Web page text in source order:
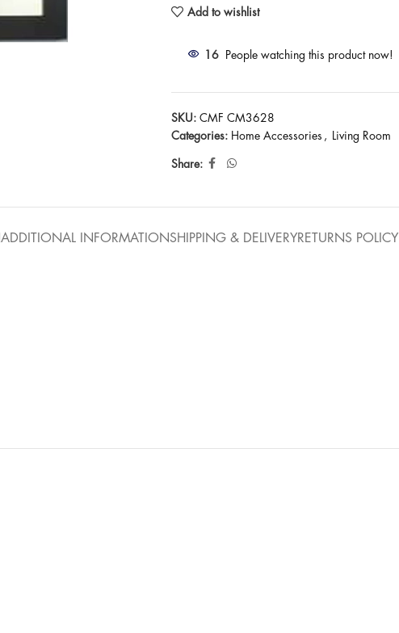
Add to wishlist
16 People watching this product now!
SKU: CMF CM3628
Categories: Home Accessories , Living Room
Share:
ADDITIONAL INFORMATIONSHIPPING & DELIVERYRETURNS POLICY